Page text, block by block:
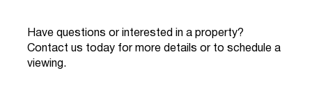
Have questions or interested in a property?
Contact us today for more details or to schedule a
viewing.